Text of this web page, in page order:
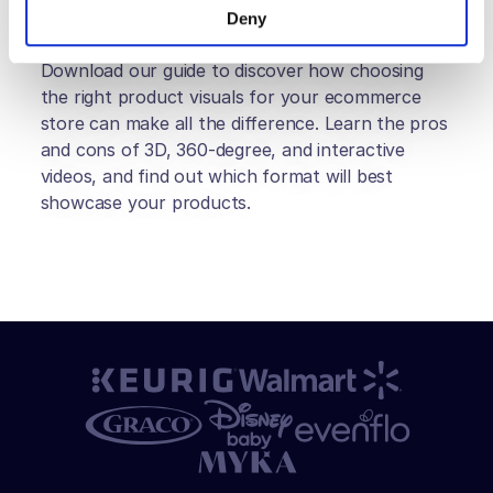
Deny
Download our guide to discover how choosing
the right product visuals for your ecommerce
store can make all the difference. Learn the pros
and cons of 3D, 360-degree, and interactive
videos, and find out which format will best
showcase your products.